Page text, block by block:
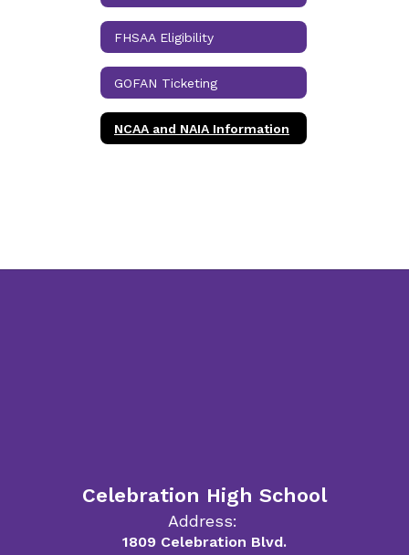
FHSAA Eligibility
GOFAN Ticketing
NCAA and NAIA Information
Celebration High School
Address:
1809 Celebration Blvd.